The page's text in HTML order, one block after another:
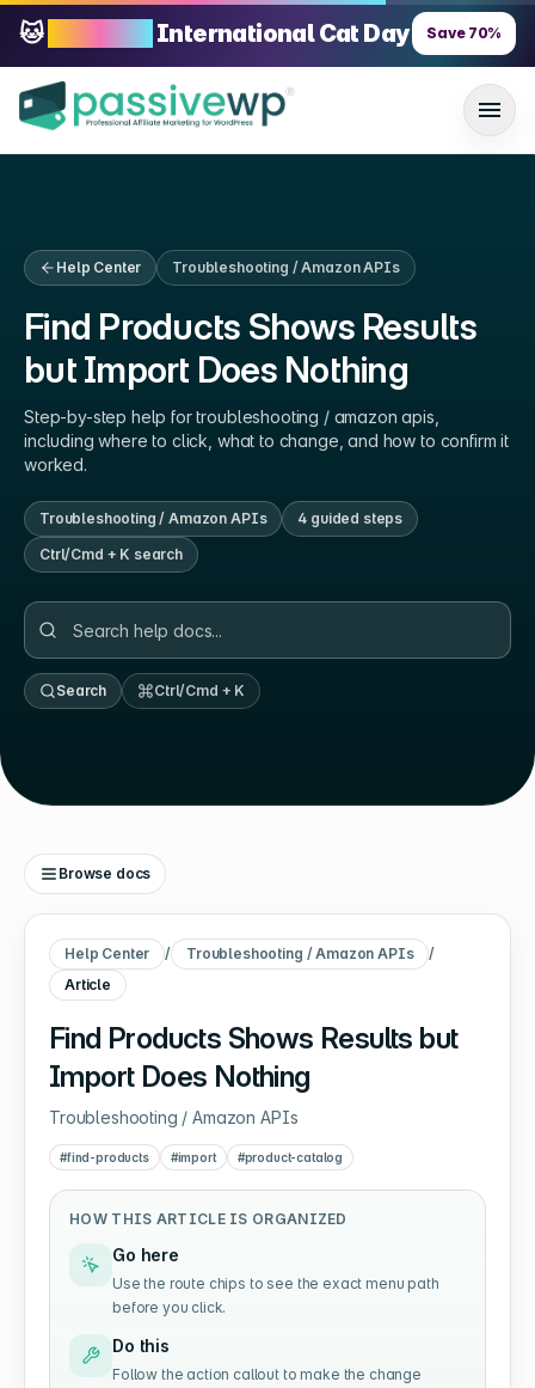
🐱 International Cat Day Save 70%
Help Center Troubleshooting / Amazon APIs
Find Products Shows Results
but Import Does Nothing
Step-by-step help fortroubleshooting / amazon apis
including where to click, what to change, and how to confirm it
worked.
Troubleshooting / Amazon APIs 4 guided steps
Ctrl/Cmd + K search
Search Ctrl/Cmd + K
Browse docs
Help Center / Troubleshooting / Amazon APIs
/
Article
Find Products Shows Results but
Import Does Nothing
Troubleshooting / Amazon APIs
#find-products #import #product-catalog
HOW THIS ARTICLE IS ORGANIZED
Go here
Use the route chips to see the exact menu path
before you click.
Do this
Follow the action callout to make the change